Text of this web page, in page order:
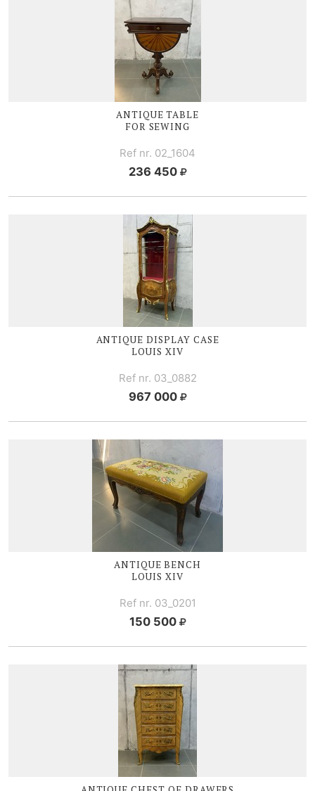
ANTIQUE TABLE
FOR SEWING
Ref nr. 02_1604
236 450
ANTIQUE DISPLAY CASE
LOUIS XIV
Ref nr. 03_0882
967 000
ANTIQUE BENCH
LOUIS XIV
Ref nr. 03_0201
150 500